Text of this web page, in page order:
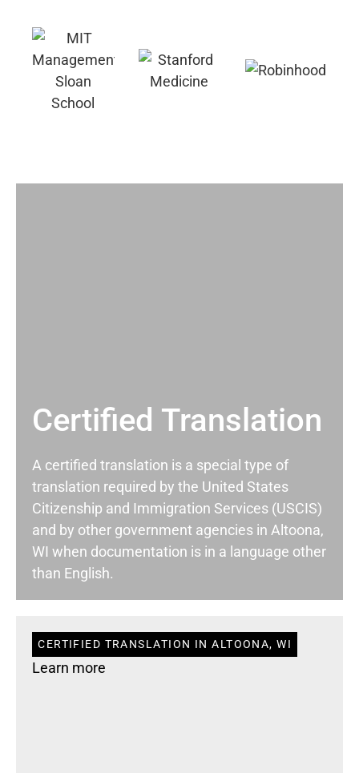
Certified Translation
A certified translation is a special type of
translation required by the United States
Citizenship and Immigration Services (USCIS)
and by other government agencies in Altoona,
WI when documentation is in a language other
than English.
CERTIFIED TRANSLATION IN ALTOONA, WI
Learn more